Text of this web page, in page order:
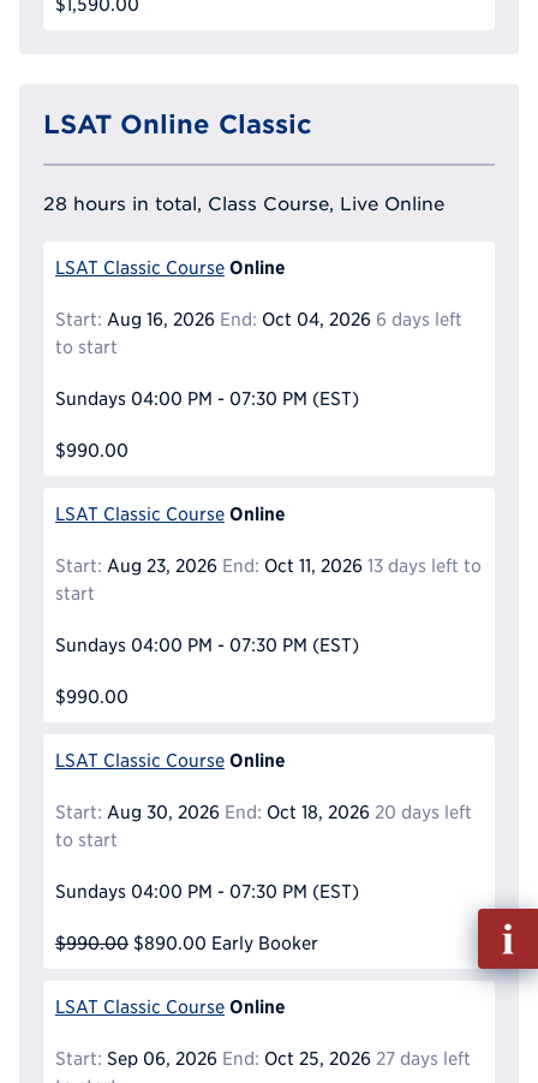
LSAT Online Classic
28 hours in total, Class Course, Live Online
LSAT Classic Course Online
Start: Aug 16, 2026 End: Oct 04, 2026 6 days left
to start
Sundays 04:00 PM - 07:30 PM (EST)
$990.00
LSAT Classic Course Online
Start: Aug 23, 2026 End: Oct 11, 2026 13 days left to
start
Sundays 04:00 PM - 07:30 PM (EST)
$990.00
LSAT Classic Course Online
Start: Aug 30, 2026 End: Oct 18, 2026 20 days left
to start
Sundays 04:00 PM - 07:30 PM (EST)
$990.00 $890.00 Early Booker
LSAT Classic Course Online
Start: Sep 06, 2026 End: Oct 25, 2026 27 days left
out
Info